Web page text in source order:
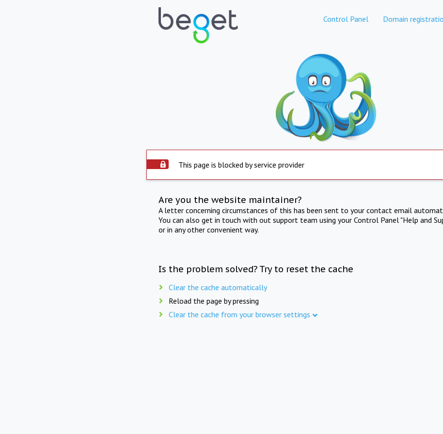
Control Panel Domain
This page is blocked by service provider
Are you the website maintainer?
A letter concerning circumstances of this has been sent to your contact email
You can also get in touch with out support team using your Control Panel "Help and
or in any other convenient way.
Is the problem solved? Try to reset the cache
Clear the cache automatically
Reload the page by pressing
Clear the cache from your browser settings